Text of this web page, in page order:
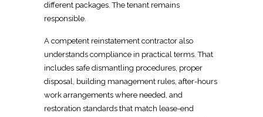
different packages. The tenant remains
responsible.
A competent reinstatement contractor also
understands compliance in practical terms. That
includes safe dismantling procedures, proper
disposal, building management rules, after-hours
work arrangements where needed, and
restoration standards that match lease-end